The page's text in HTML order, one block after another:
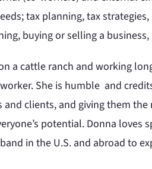
tax planning, tax
buying or selling a business,
a cattle ranch and working
She is humble and
and clients, and giving them
potential. Donna
in the U.S. and abroad to